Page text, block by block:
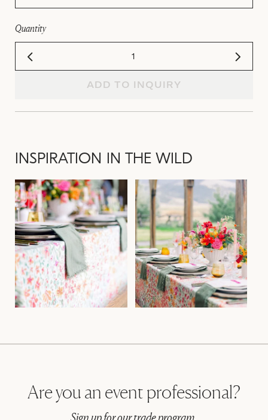
Quantity
ADD TO INQUIRY
INSPIRATION IN THE WILD
Are you an event professional?